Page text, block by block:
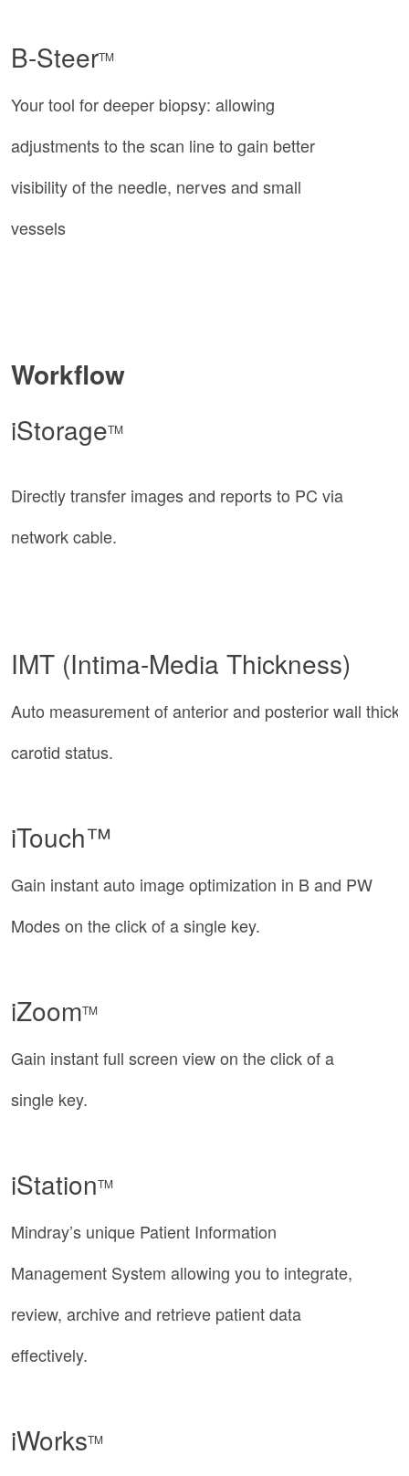
B-SteerTM
Your tool for deeper biopsy: allowing
adjustments to the scan line to gain better
visibility of the needle, nerves and small
vessels
Workflow
iStorageTM
Directly transfer images and reports to PC via
network cable.
IMT (Intima-Media Thickness)
Auto measurement of anterior and posterior wall
carotid status.
iTouch™
Gain instant auto image optimization in B and PW
Modes on the click of a single key.
iZoomTM
Gain instant full screen view on the click of a
single key.
iStationTM
Mindray’s unique Patient Information
Management System allowing you to integrate,
review, archive and retrieve patient data
effectively.
iWorksTM